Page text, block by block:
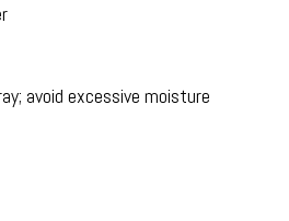
avoid excessive moisture